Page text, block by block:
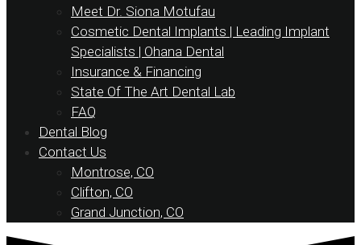
Meet Dr. Siona Motufau
Cosmetic Dental Implants | Leading Implant
Specialists | Ohana Dental
Insurance & Financing
State Of The Art Dental Lab
FAQ
Dental Blog
Contact Us
Montrose, CO
Clifton, CO
Grand Junction, CO